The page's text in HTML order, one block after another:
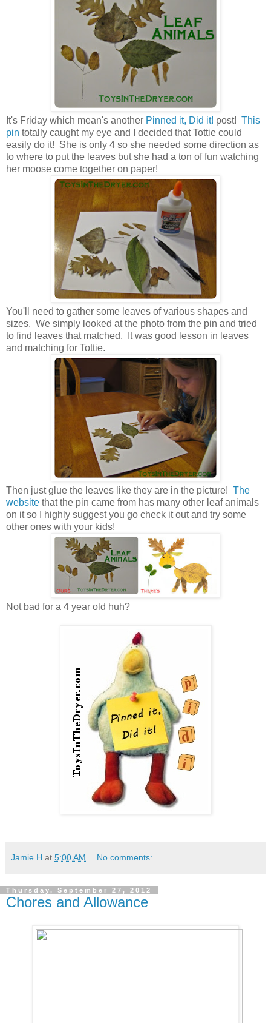
It's Friday which mean's another Pinned it, Did it! post! This
pin totally caught my eye and I decided that Tottie could
easily do it! She is only 4 so she needed some direction as
to where to put the leaves but she had a ton of fun watching
her moose come together on paper!
You'll need to gather some leaves of various shapes and
sizes. We simply looked at the photo from the pin and tried
to find leaves that matched. It was good lesson in leaves
and matching for Tottie.
Then just glue the leaves like they are in the picture! The
website that the pin came from has many other leaf animals
on it so I highly suggest you go check it out and try some
other ones with your kids!
Not bad for a 4 year old huh?
Jamie H at 5:00 AM No comments:
Thursday, September 27, 2012
Chores and Allowance